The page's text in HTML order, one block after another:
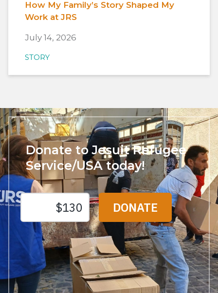
How My Family’s Story Shaped My
Work at JRS
July 14, 2026
STORY
Donate to Jesuit Refugee
Service/USA today!